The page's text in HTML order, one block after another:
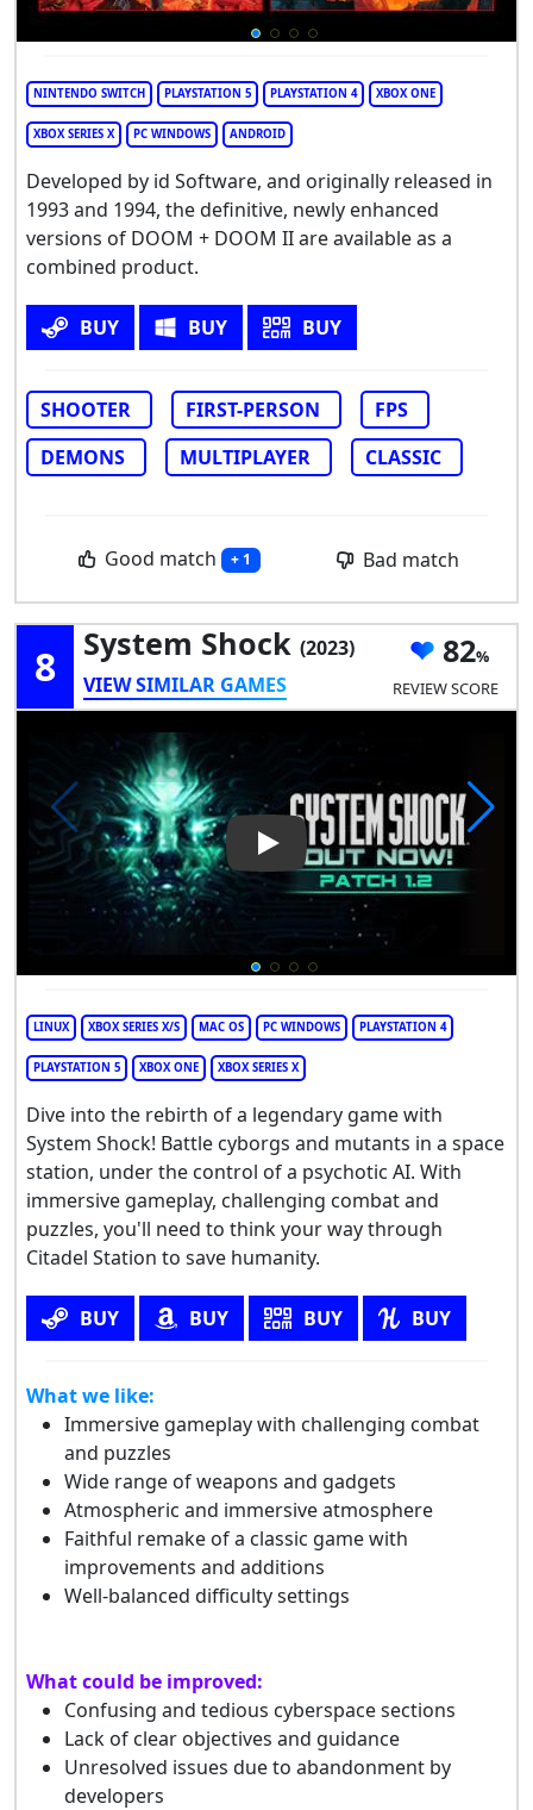
NINTENDO SWITCH PLAYSTATION 5 PLAYSTATION 4 XBOX ONE
XBOX SERIES X PC WINDOWS ANDROID
Developed by id Software, and originally released in
1993 and 1994, the definitive, newly enhanced
versions of DOOM + DOOM II are available as a
combined product.
BUY BUY BUY
SHOOTER FIRST-PERSON
FPS
DEMONS
MULTIPLAYER CLASSIC
Good match + 1 Bad match
8 System Shock (2023)
VIEW SIMILAR GAMES
82
REVIEW SCORE
Play Video: System Shock
LINUX XBOX SERIES X/S MAC OS PC WINDOWS PLAYSTATION 4
PLAYSTATION 5 XBOX ONE XBOX SERIES X
Dive into the rebirth of a legendary game with
System Shock! Battle cyborgs and mutants in a space
station, under the control of a psychotic AI. With
immersive gameplay, challenging combat and
puzzles, you'll need to think your way through
Citadel Station to save humanity.
BUY BUY BUY BUY
What we like:
Immersive gameplay with challenging combat
and puzzles
Wide range of weapons and gadgets
Atmospheric and immersive atmosphere
Faithful remake of a classic game with
improvements and additions
Well-balanced difficulty settings
What could be improved:
Confusing and tedious cyberspace sections
Lack of clear objectives and guidance
Unresolved issues due to abandonment by
developers